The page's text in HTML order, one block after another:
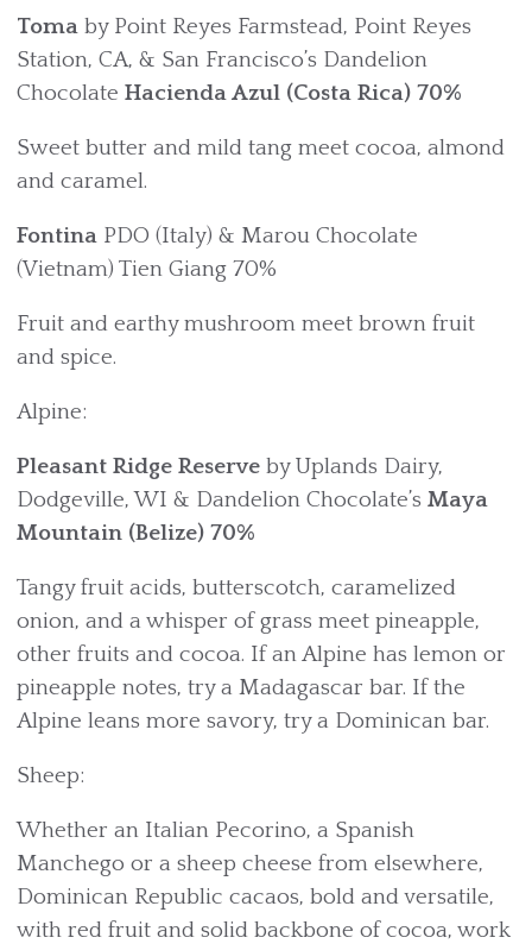
Toma by Point Reyes Farmstead, Point Reyes
Station, CA, & San Francisco’s Dandelion
Chocolate Hacienda Azul (Costa Rica) 70%
Sweet butter and mild tang meet cocoa, almond
and caramel.
Fontina PDO (Italy) & Marou Chocolate
(Vietnam) Tien Giang 70%
Fruit and earthy mushroom meet brown fruit
and spice.
Alpine:
Pleasant Ridge Reserve by Uplands Dairy,
Dodgeville, WI & Dandelion Chocolate’s Maya
Mountain (Belize) 70%
Tangy fruit acids, butterscotch, caramelized
onion, and a whisper of grass meet pineapple,
other fruits and cocoa. If an Alpine has lemon or
pineapple notes, try a Madagascar bar. If the
Alpine leans more savory, try a Dominican bar.
Sheep:
Whether an Italian Pecorino, a Spanish
Manchego or a sheep cheese from elsewhere,
Dominican Republic cacaos, bold and versatile,
with red fruit and solid backbone of cocoa, work